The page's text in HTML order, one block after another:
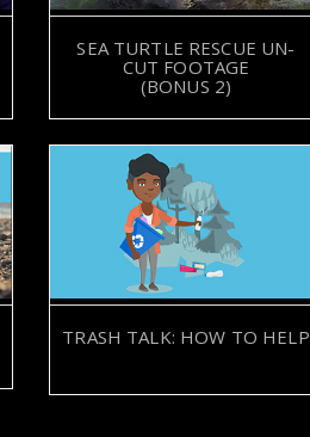
SEA TURTLE RESCUE UN-
CUT FOOTAGE
(BONUS 2)
TRASH TALK: HOW TO HELP